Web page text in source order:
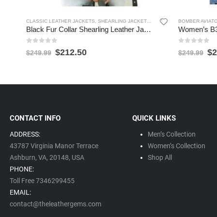
CLASSIC LEATHER JACKETS, SHEARLING JACKETS , WOMEN'S LEATHER
Black Fur Collar Shearling Leather Jacket for Women
$249.99 $212.50
BOMBER
$249.99 $
CONTACT INFO
ADDRESS:
43787 Virginia Manor Terrace
Ashburn, VA, 20148, USA
PHONE:
Toll Free 7346299455
EMAIL:
contact@theleathergems.com
QUICK LINKS
Men’s Collection
Women’s Collection
Shop All